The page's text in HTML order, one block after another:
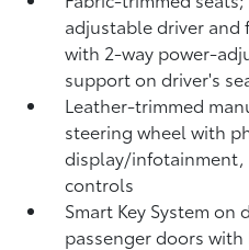
adjustable driver and
with 2-way power-
support on driver's
Leather-trimmed
steering wheel with
display/infotainment,
controls
Smart Key System on
passenger doors